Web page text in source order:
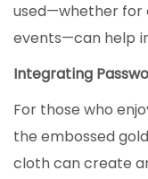
used—whether for
events—can help
Integrating
For those who
the embossed
cloth can create